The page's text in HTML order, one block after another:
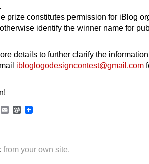
prize constitutes permission for iBlog
identify the winner name for
details to further clarify the
ibloglogodesigncontest@gmail.com
BufferEmailWordPress
from your own site.